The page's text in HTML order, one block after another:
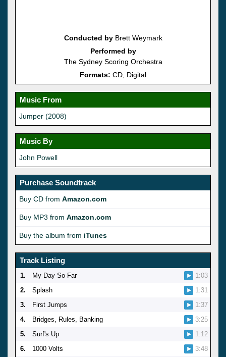
Conducted byBrett Weymark
Performed by
The Sydney Scoring Orchestra
Formats: CD, Digital
Music From
Jumper (2008)
Music By
John Powell
Purchase Soundtrack
Buy CD from Amazon.com
Buy MP3 from Amazon.com
Buy the album from iTunes
Track Listing
1. My Day So Far
1:03
2.
Splash
1:31
3.
First Jumps
1:37
4.
Bridges, Rules, Banking
3:25
5.
Surf's Up
1:12
6.
1000 Volts
3:48